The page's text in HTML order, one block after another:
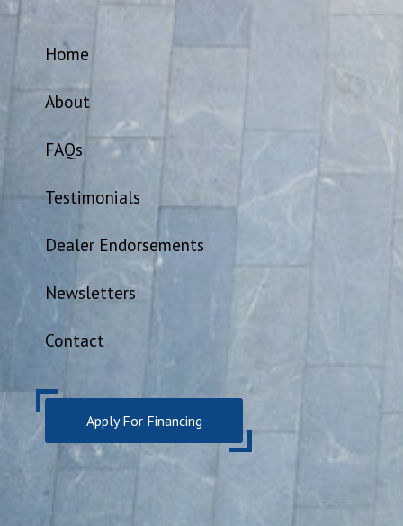
Home
About
FAQs
Testimonials
Dealer Endorsements
Newsletters
Contact
Apply For Financing